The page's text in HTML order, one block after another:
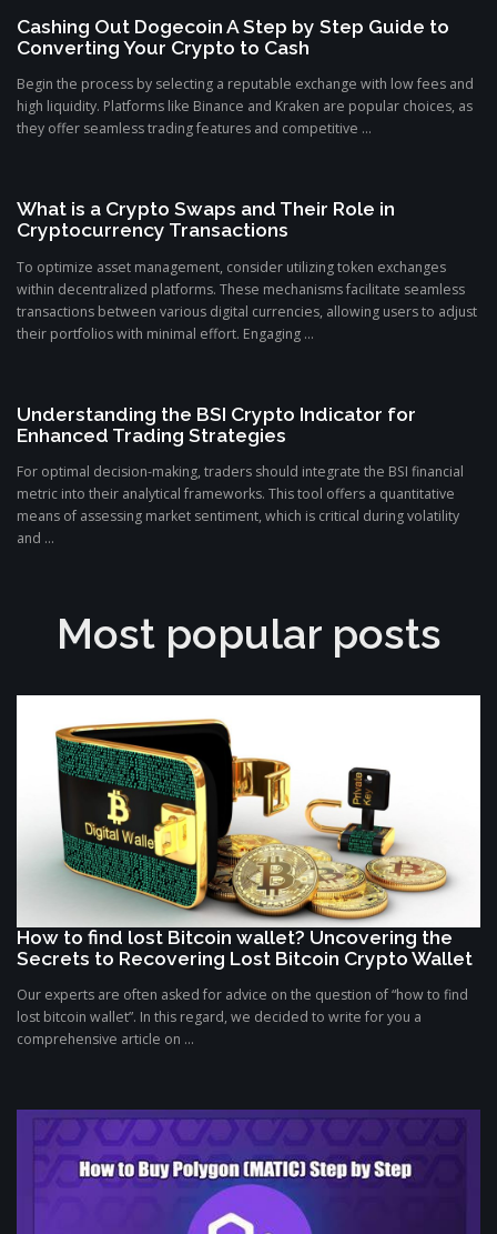
Cashing Out Dogecoin A Step by Step Guide to
Converting Your Crypto to Cash
Begin the process by selecting a reputable exchange with low fees and
high liquidity. Platforms like Binance and Kraken are popular choices, as
they offer seamless trading features and competitive ...
What is a Crypto Swaps and Their Role in
Cryptocurrency Transactions
To optimize asset management, consider utilizing token exchanges
within decentralized platforms. These mechanisms facilitate seamless
transactions between various digital currencies, allowing users to adjust
their portfolios with minimal effort. Engaging ...
Understanding the BSI Crypto Indicator for
Enhanced Trading Strategies
For optimal decision-making, traders should integrate the BSI financial
metric into their analytical frameworks. This tool offers a quantitative
means of assessing market sentiment, which is critical during volatility
and ...
Most popular posts
How to find lost Bitcoin wallet? Uncovering the
Secrets to Recovering Lost Bitcoin Crypto Wallet
Our experts are often asked for advice on the question of “how to find
lost bitcoin wallet”. In this regard, we decided to write for you a
comprehensive article on ...